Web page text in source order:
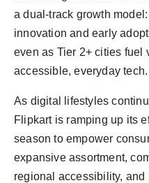
a dual-track growth
innovation and early
even as Tier 2+ cities fuel
accessible, everyday tech.
As digital lifestyles
Flipkart is ramping up its
season to empower
expansive assortment,
regional accessibility, and